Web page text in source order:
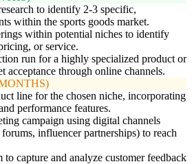
to identify 2-3 specific,
within the sports goods market.
within potential niches to identify
or service.
run for a highly specialized product or
acceptance through online channels.
line for the chosen niche, incorporating
performance features.
campaign using digital channels
influencer partnerships) to reach
capture and analyze customer feedback